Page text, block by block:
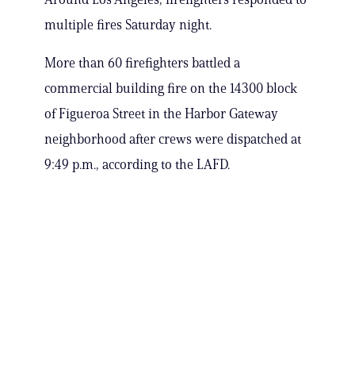
multiple fires Saturday night.
More than 60 firefighters battled a
commercial building fire on the 14300 block
of Figueroa Street in the Harbor Gateway
neighborhood after crews were dispatched at
9:49 p.m., according to the LAFD.